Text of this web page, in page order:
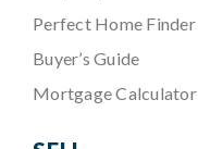
Perfect Home Finder
Buyer’s Guide
Mortgage Calculator